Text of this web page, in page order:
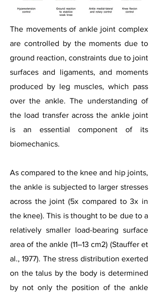
The movements of ankle joint complex
are controlled by the moments due to
ground reaction, constraints due to joint
surfaces and ligaments, and moments
produced by leg muscles, which pass
over the ankle. The understanding of
the load transfer across the ankle joint
is an essential component of its
biomechanics.
As compared to the knee and hip joints,
the ankle is subjected to larger stresses
across the joint (5x compared to 3x in
the knee). This is thought to be due to a
relatively smaller load-bearing surface
area of the ankle (11–13 cm2) (Stauffer et
al., 1977). The stress distribution exerted
on the talus by the body is determined
by not only the position of the ankle